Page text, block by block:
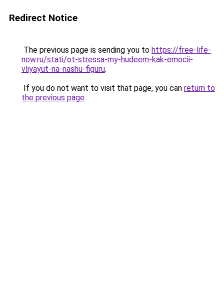
Redirect Notice
The previous page is sending you to https://free-life-
now.ru/stati/ot-stressa-my-hudeem-kak-emocii-
vliyayut-na-nashu-figuru.
If you do not want to visit that page, you can return to
the previous page.